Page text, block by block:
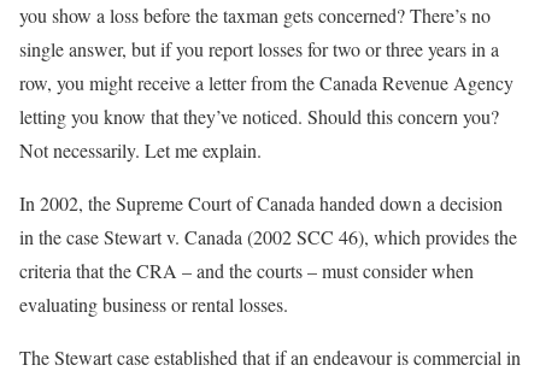
you show a loss before the taxman gets concerned? There’s no
single answer, but if you report losses for two or three years in a
row, you might receive a letter from the Canada Revenue Agency
letting you know that they’ve noticed. Should this concern you?
Not necessarily. Let me explain.
In 2002, the Supreme Court of Canada handed down a decision
in the case Stewart v. Canada (2002 SCC 46), which provides the
criteria that the CRA – and the courts – must consider when
evaluating business or rental losses.
The Stewart case established that if an endeavour is commercial in